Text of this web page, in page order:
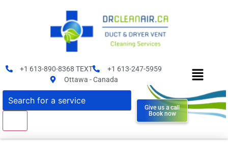
+1 613-890-8368 TEXT
+1 613-247-5959
Ottawa - Canada
Give us a call
Book now